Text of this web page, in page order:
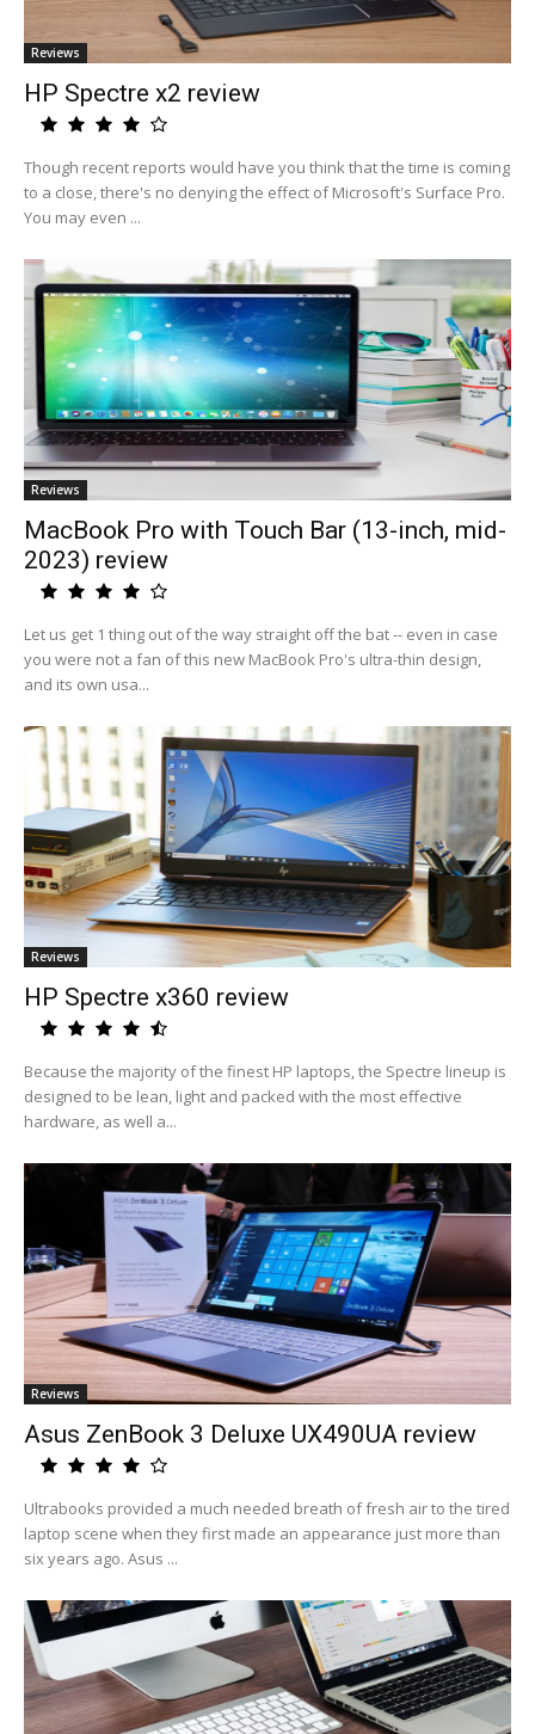
Reviews
HP Spectre x2 review
Though recent reports would have you think that the time is coming
to a close, there's no denying the effect of Microsoft's Surface Pro.
You may even ...
Reviews
MacBook Pro with Touch Bar (13-inch, mid-
2023) review
Let us get 1 thing out of the way straight off the bat -- even in case
you were not a fan of this new MacBook Pro's ultra-thin design,
and its own usa...
Reviews
HP Spectre x360 review
Because the majority of the finest HP laptops, the Spectre lineup is
designed to be lean, light and packed with the most effective
hardware, as well a...
Reviews
Asus ZenBook 3 Deluxe UX490UA review
Ultrabooks provided a much needed breath of fresh air to the tired
laptop scene when they first made an appearance just more than
six years ago. Asus ...